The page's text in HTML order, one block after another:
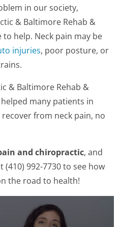
in our society,
& Baltimore Rehab &
help. Neck pain may be
injuries, poor posture, or
& Baltimore Rehab &
many patients in
from neck pain, no
and chiropractic, and
992-7730 to see how
the road to health!